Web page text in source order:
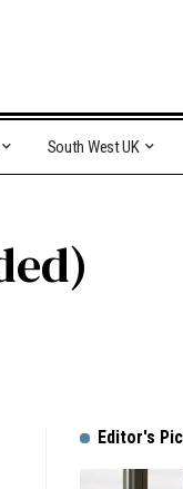
South West UK
Editor's